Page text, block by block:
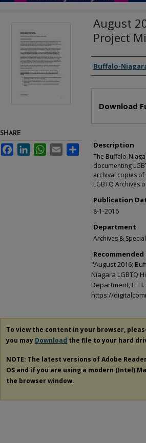
August
Project
Authors
Buffalo-
Download
Description
The Buffalo-
documenting
archival copies
LGBTQ Archives
Publication
8-1-2016
Department
Archives &
"August 2016;
Niagara LGBTQ
Department, E.
https://
SHARE
FacebookLinkedInWhatsApp
Email Share
To view the content in your browser,
you may Download the file to your hard
NOTE: The latest versions of Adobe
OS and if you are using a modern (Intel)
the browser window.